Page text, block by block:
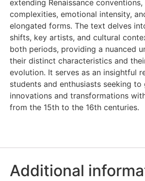
extending Renaissance
complexities, emotional intensity,
elongated forms. The text delves
shifts, key artists, and cultural
both periods, providing a nuanced
their distinct characteristics and
evolution. It serves as an insightful
students and enthusiasts seeking
innovations and transformations
from the 15th to the 16th centuries.
Additional